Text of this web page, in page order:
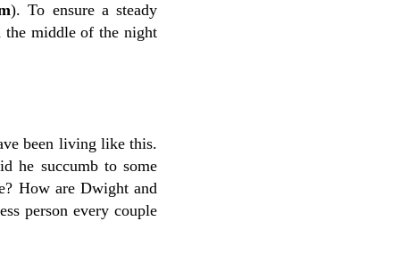
). To ensure a steady
the middle of the night
been living like this.
he succumb to some
How are Dwight and
person every couple